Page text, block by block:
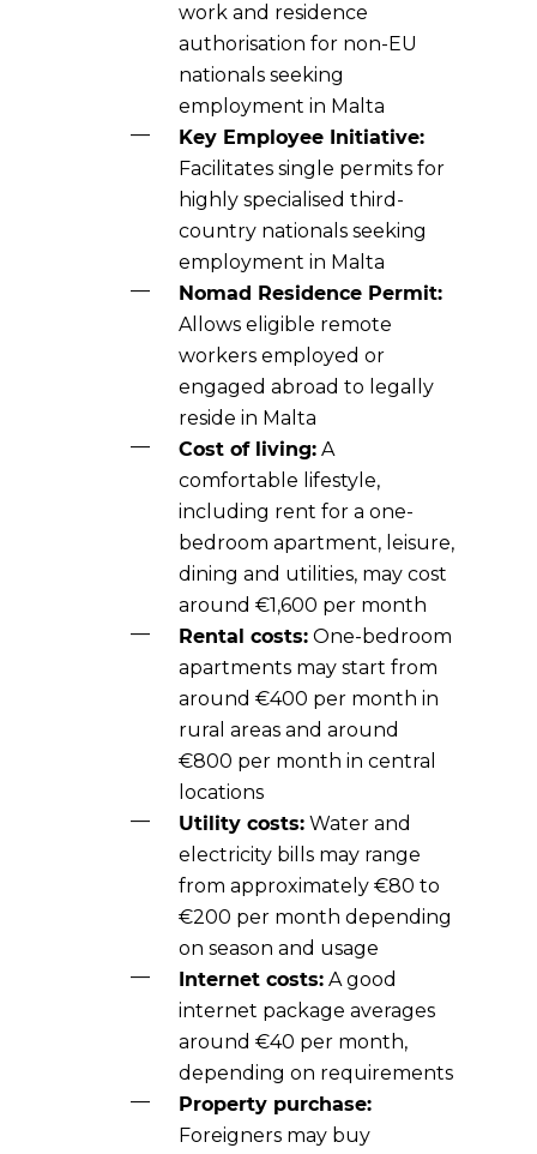
work and residence
authorisation for non-EU
nationals seeking
employment in Malta
Key Employee Initiative:
Facilitates single permits for
highly specialised third-
country nationals seeking
employment in Malta
Nomad Residence Permit:
Allows eligible remote
workers employed or
engaged abroad to legally
reside in Malta
Cost of living:A
comfortable lifestyle,
including rent for a one-
bedroom apartment, leisure,
dining and utilities, may cost
around €1,600 per month
Rental costs:One-bedroom
apartments may start from
around €400 per month in
rural areas and around
€800 per month in central
locations
Utility costs:Water and
electricity bills may range
from approximately €80 to
€200 per month depending
on season and usage
Internet costs:A good
internet package averages
around €40 per month,
depending on requirements
Property purchase:
Foreigners may buy